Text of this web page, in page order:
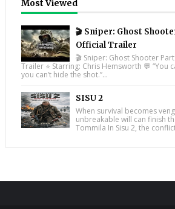
Most Viewed
🎬 Sniper: Ghost
Official Trailer
🎬 Sniper: Ghost Shooter
Trailer ⭐ Starring: Chris Hemsworth 💬
you can’t hide the shot.”...
SISU 2
When survival becomes
unbreakable will can finish
Tommila In Sisu 2, the